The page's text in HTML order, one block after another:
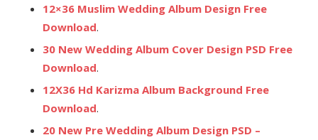
12×36 Muslim Wedding Album Design Free
Download.
30 New Wedding Album Cover Design PSD Free
Download.
12X36 Hd Karizma Album Background Free
Download.
20 New Pre Wedding Album Design PSD –